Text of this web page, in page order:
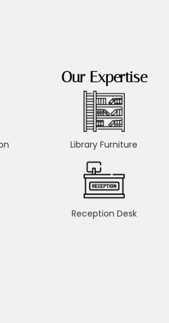
Our Expertise
Library Furniture
Reception Desk